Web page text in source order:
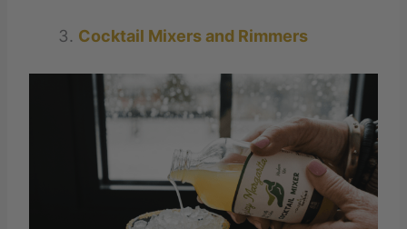
Cocktail Mixers and Rimmers